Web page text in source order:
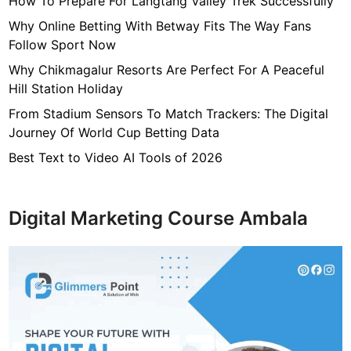
R
e
n
d
f
Why Online Betting With Betway Fits The Way Fans
Follow Sport Now
Why Chikmagalur Resorts Are Perfect For A Peaceful
Hill Station Holiday
From Stadium Sensors To Match Trackers: The Digital
Journey Of World Cup Betting Data
Best Text to Video AI Tools of 2026
Digital Marketing Course Ambala